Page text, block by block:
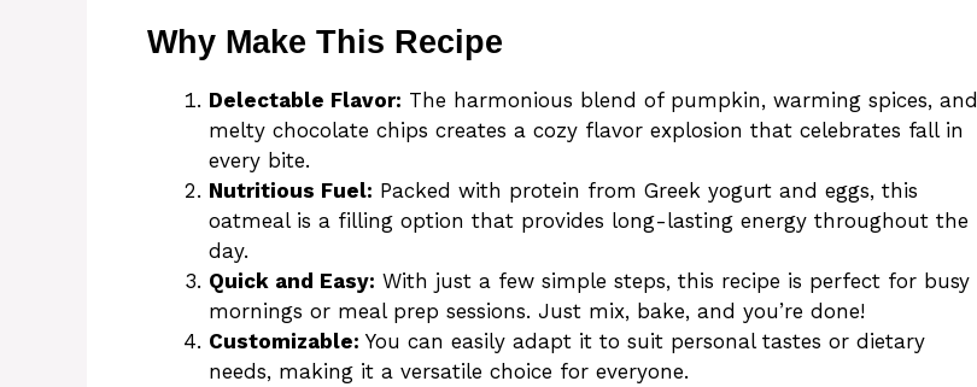
Why Make This Recipe
Delectable Flavor: The harmonious blend of pumpkin, warming spices, and
melty chocolate chips creates a cozy flavor explosion that celebrates fall in
every bite.
Nutritious Fuel: Packed with protein from Greek yogurt and eggs, this
oatmeal is a filling option that provides long-lasting energy throughout the
day.
Quick and Easy: With just a few simple steps, this recipe is perfect for busy
mornings or meal prep sessions. Just mix, bake, and you’re done!
Customizable: You can easily adapt it to suit personal tastes or dietary
needs, making it a versatile choice for everyone.